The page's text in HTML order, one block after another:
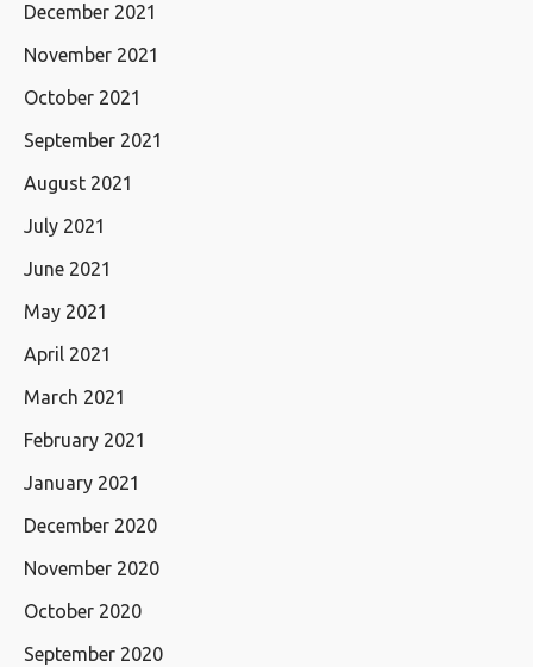
December 2021
November 2021
October 2021
September 2021
August 2021
July 2021
June 2021
May 2021
April 2021
March 2021
February 2021
January 2021
December 2020
November 2020
October 2020
September 2020